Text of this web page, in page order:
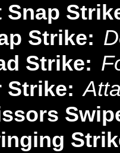
Snap
Strike:
Strike:
Strike: